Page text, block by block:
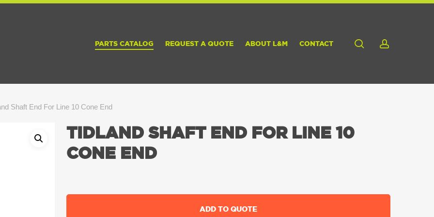
PARTS CATALOG REQUEST A QUOTE ABOUT L&M CONTACT search
Shaft End For Line 10 Cone End
TIDLAND SHAFT END FOR LINE 10
CONE END
ADD TO QUOTE